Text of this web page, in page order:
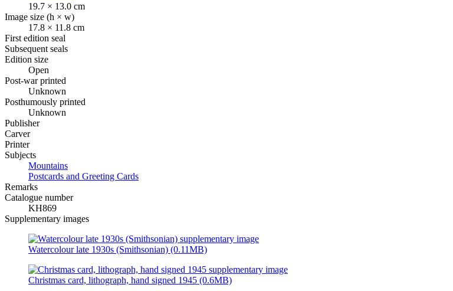
19.7 × 13.0 cm
Image size (h × w)
17.8 × 11.8 cm
First edition seal
Subsequent seals
Edition size
Open
Post-war printed
Unknown
Posthumously printed
Unknown
Publisher
Carver
Printer
Subjects
Mountains
Postcards and Greeting Cards
Remarks
Catalogue number
KH869
Supplementary images
Watercolour late 1930s (Smithsonian) (0.11MB)
Christmas card, lithograph, hand signed 1945 (0.6MB)